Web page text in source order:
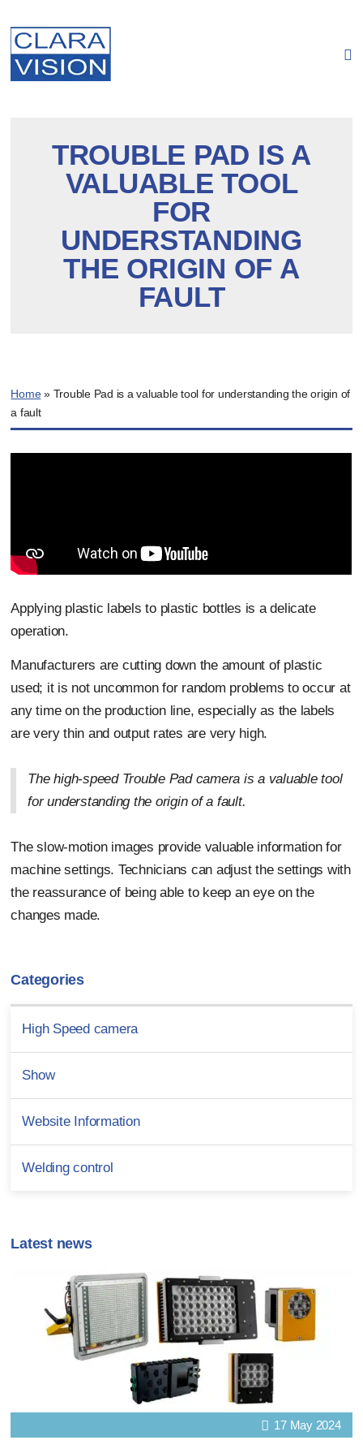
TROUBLE PAD IS A
VALUABLE TOOL
FOR
UNDERSTANDING
THE ORIGIN OF A
FAULT
Home» Trouble Pad is a valuable tool for understanding the origin of
a fault
Applying plastic labels to plastic bottles is a delicate
operation.
Manufacturers are cutting down the amount of plastic
used; it is not uncommon for random problems to occur at
any time on the production line, especially as the labels
are very thin and output rates are very high.
The high-speed Trouble Pad camera is a valuable tool
for understanding the origin of a fault.
The slow-motion images provide valuable information for
machine settings. Technicians can adjust the settings with
the reassurance of being able to keep an eye on the
changes made.
Categories
High Speed camera
Show
Website Information
Welding control
Latest news
17 May 2024